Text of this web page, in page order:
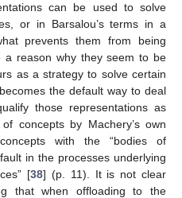
can be used to solve
or in Barsalou’s terms in a
prevents them from being
a reason why they seem to be
as a strategy to solve certain
the default way to deal
those representations as
concepts by Machery’s own
with the “bodies of
in the processes underlying
[38] (p. 11). It is not clear
that when offloading to the